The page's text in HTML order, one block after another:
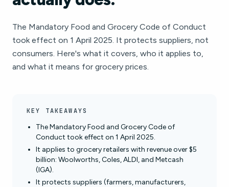
The Mandatory Food and Grocery Code of Conduct
took effect on 1 April 2025. It protects suppliers, not
consumers. Here's what it covers, who it applies to,
and what it means for grocery prices.
KEY TAKEAWAYS
The Mandatory Food and Grocery Code of
Conduct took effect on 1 April 2025.
It applies to grocery retailers with revenue over $5
billion: Woolworths, Coles, ALDI, and Metcash
(IGA).
It protects suppliers (farmers, manufacturers,